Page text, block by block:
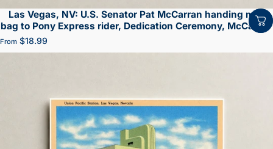
Las Vegas, NV: U.S. Senator Pat McCarran handing mail
bag to Pony Express rider, Dedication Ceremony, McCarran
From $18.99